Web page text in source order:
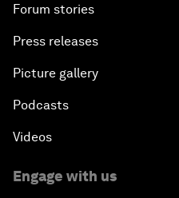
Forum stories
Press releases
Picture gallery
Podcasts
Videos
Engage with us